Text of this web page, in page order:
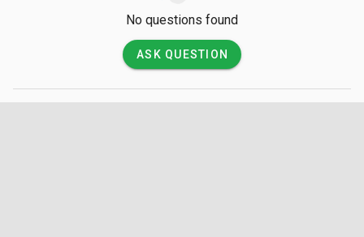
No questions found
ASK QUESTION